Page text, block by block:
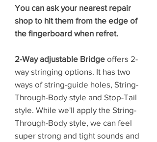
You can ask your nearest repair
shop to hit them from the edge of
the fingerboard when refret.
2-Way adjustable Bridge offers 2-
way stringing options. It has two
ways of string-guide holes, String-
Through-Body style and Stop-Tail
style. While we'll apply the String-
Through-Body style, we can feel
super strong and tight sounds and